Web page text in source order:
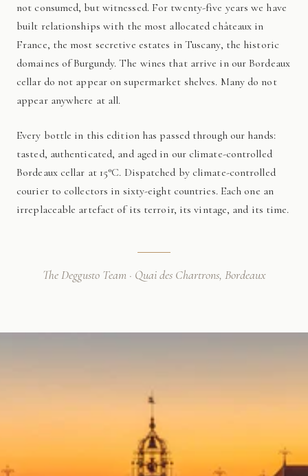
not consumed, but witnessed. For twenty-five years we have
built relationships with the most allocated châteaux in
France, the most secretive estates in Tuscany, the historic
domaines of Burgundy. The wines that arrive in our Bordeaux
cellar do not appear on supermarket shelves. Many do not
appear anywhere at all.
Every bottle in this edition has passed through our hands:
tasted, authenticated, and aged in our climate-controlled
Bordeaux cellar at 15°C. Dispatched by climate-controlled
courier to collectors in sixty-eight countries. Each one an
irreplaceable artefact of its terroir, its vintage, and its time.
The Deggusto Team · Quai des Chartrons, Bordeaux